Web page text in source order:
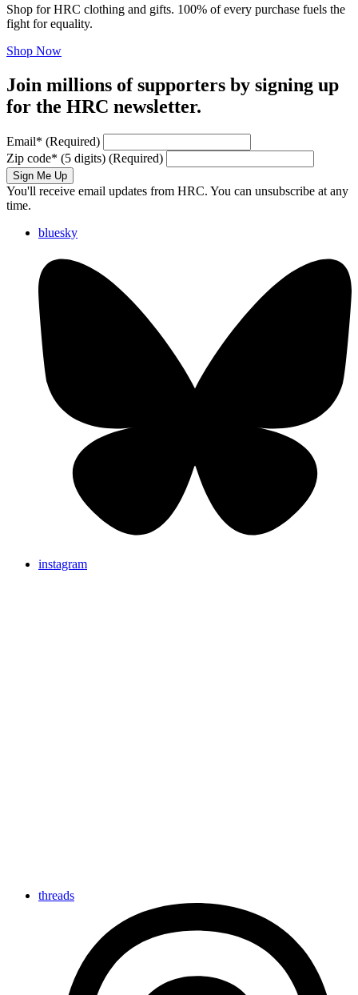
Shop for HRC clothing and gifts. 100% of every purchase fuels the
fight for equality.
Shop Now
Join millions of supporters by signing up
for the HRC newsletter.
Email* (Required)
Zip code* (5 digits) (Required)
Sign Me Up
You'll receive email updates from HRC. You can unsubscribe at any
time.
bluesky
instagram
threads